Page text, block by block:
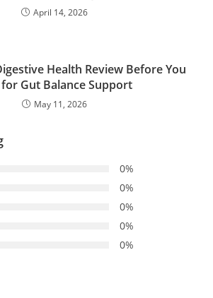
April 14, 2026
Health Review Before You
Gut Balance Support
May 11, 2026
0%
0%
0%
0%
0%